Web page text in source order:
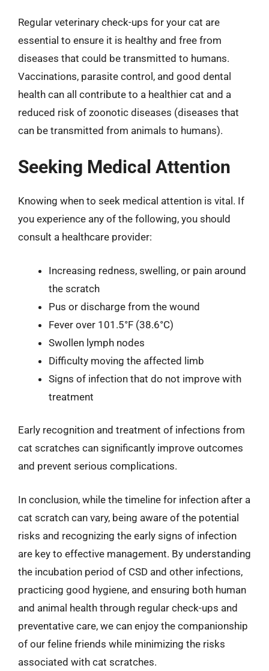
Regular veterinary check-ups for your cat are
essential to ensure it is healthy and free from
diseases that could be transmitted to humans.
Vaccinations, parasite control, and good dental
health can all contribute to a healthier cat and a
reduced risk of zoonotic diseases (diseases that
can be transmitted from animals to humans).
Seeking Medical Attention
Knowing when to seek medical attention is vital. If
you experience any of the following, you should
consult a healthcare provider:
Increasing redness, swelling, or pain around
the scratch
Pus or discharge from the wound
Fever over 101.5°F (38.6°C)
Swollen lymph nodes
Difficulty moving the affected limb
Signs of infection that do not improve with
treatment
Early recognition and treatment of infections from
cat scratches can significantly improve outcomes
and prevent serious complications.
In conclusion, while the timeline for infection after a
cat scratch can vary, being aware of the potential
risks and recognizing the early signs of infection
are key to effective management. By understanding
the incubation period of CSD and other infections,
practicing good hygiene, and ensuring both human
and animal health through regular check-ups and
preventative care, we can enjoy the companionship
of our feline friends while minimizing the risks
associated with cat scratches.